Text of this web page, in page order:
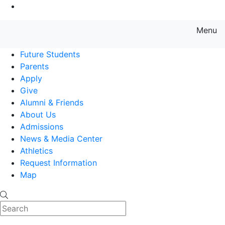
Menu
Future Students
Parents
Apply
Give
Alumni & Friends
About Us
Admissions
News & Media Center
Athletics
Request Information
Map
Search